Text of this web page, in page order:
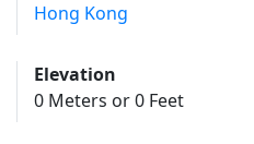
Hong Kong
Elevation
0 Meters or 0 Feet